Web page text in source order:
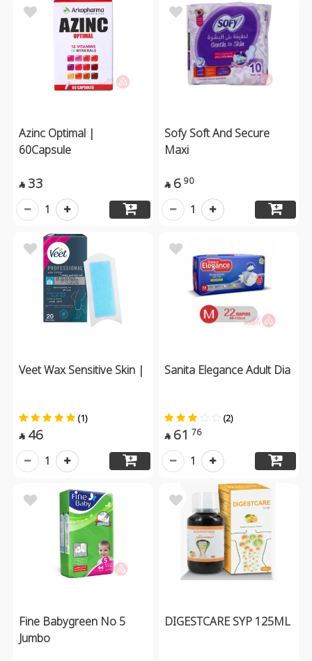
Azinc Optimal |
60Capsule
 33
1
Sofy Soft And Secure
Maxi
 6 90
1
Veet Wax Sensitive Skin |
(1)
 46
1
Sanita Elegance Adult Dia
(2)
 61 76
1
Fine Babygreen No 5
Jumbo
DIGESTCARE SYP 125ML